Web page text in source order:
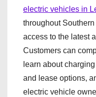
electric vehicles in
throughout
access to the latest
Customers can
learn about
and lease options,
electric vehicle